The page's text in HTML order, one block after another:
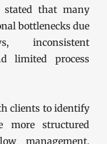
stated that many
bottlenecks due
inconsistent
limited process
clients to identify
more structured
management,